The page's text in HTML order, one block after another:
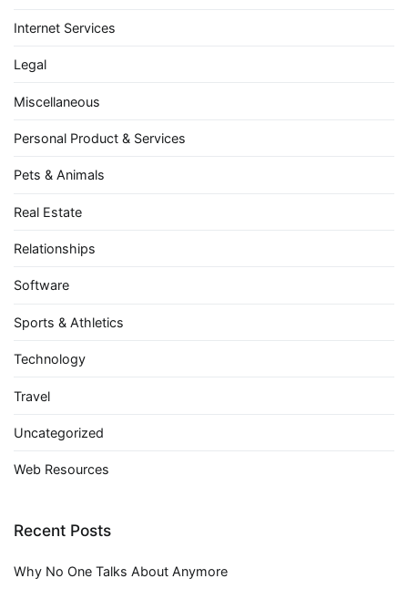
Internet Services
Legal
Miscellaneous
Personal Product & Services
Pets & Animals
Real Estate
Relationships
Software
Sports & Athletics
Technology
Travel
Uncategorized
Web Resources
Recent Posts
Why No One Talks About Anymore